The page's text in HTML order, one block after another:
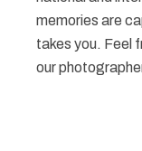
memories are
takes you. Feel
our